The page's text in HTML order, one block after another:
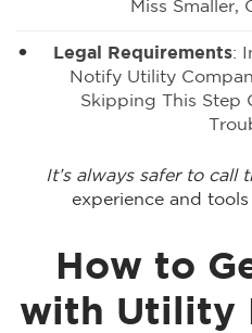
Miss Smaller,
Legal Requirements:
Notify Utility
Skipping This Step
It’s always safer to call
experience and
How to
with Utility